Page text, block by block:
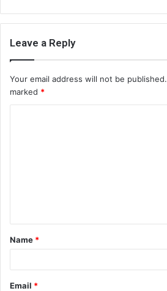
Leave a Reply
Your email address will not be published.
marked *
t
*
Name *
Email *